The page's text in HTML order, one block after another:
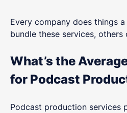
Every company does things
bundle these services,
What’s the
for Podcast
Podcast production services